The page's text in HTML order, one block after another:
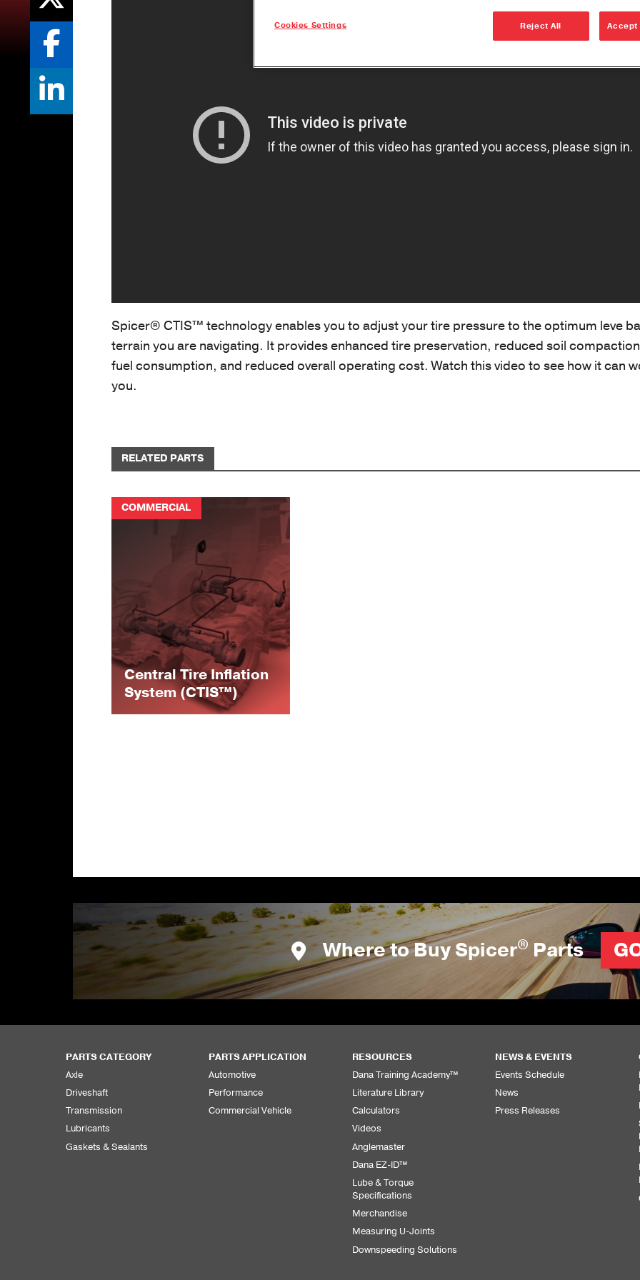
Dana
Lube &
Spicer® CTIS™ technology enables you to adjust your tire pressure to the optimum leve
terrain you are navigating. It provides enhanced tire preservation, reduced soil
fuel consumption, and reduced overall operating cost. Watch this video to see how it can
you.
RELATED PARTS
COMMERCIAL
Central Tire Inflation
System (CTIS™)
Where to Buy Spicer® Parts
PARTS CATEGORY
Axle
Driveshaft
Transmission
Lubricants
Gaskets & Sealants
PARTS APPLICATION
Automotive
Performance
Commercial Vehicle
RESOURCES
Dana Training Academy™
Literature Library
Calculators
Videos
Anglemaster
Dana EZ-ID™
Lube & Torque
Specifications
Merchandise
Measuring U-Joints
Downspeeding Solutions
NEWS & EVENTS
Events Schedule
News
Press Releases
Reject All Accept
Cookies Settings